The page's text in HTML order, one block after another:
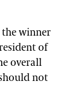
the winner
of
overall
not